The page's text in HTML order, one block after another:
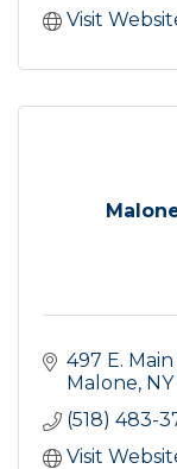
Visit
497 E. Main
Malone NY
(518) 483-
Visit